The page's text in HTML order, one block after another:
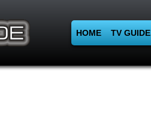
HOME TV GUIDE